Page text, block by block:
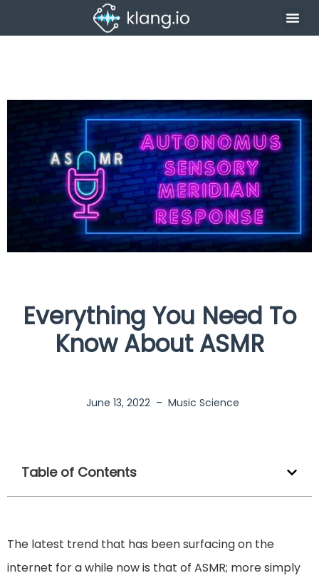
Everything You Need To
Know About ASMR
June 13, 2022 – Music Science
Table of Contents
The latest trend that has been surfacing on the
internet for a while now is that of ASMR; more simply